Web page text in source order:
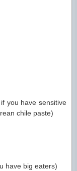
you have sensitive
chile paste)
have big eaters)